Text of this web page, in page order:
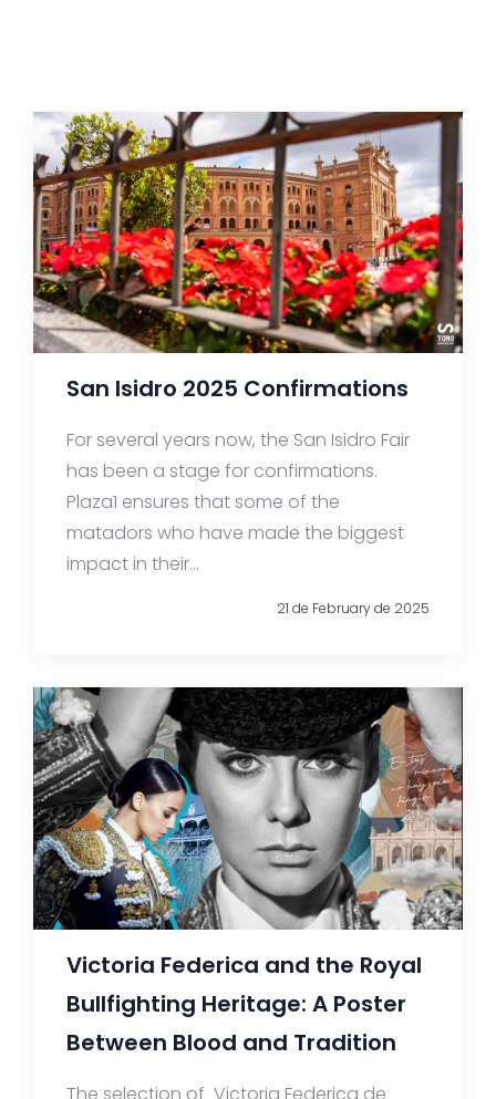
San Isidro 2025 Confirmations
For several years now, the San Isidro Fair
has been a stage for confirmations.
Plaza1 ensures that some of the
matadors who have made the biggest
impact in their...
21 de February de 2025
Victoria Federica and the Royal
Bullfighting Heritage: A Poster
Between Blood and Tradition
The selection of Victoria Federica de